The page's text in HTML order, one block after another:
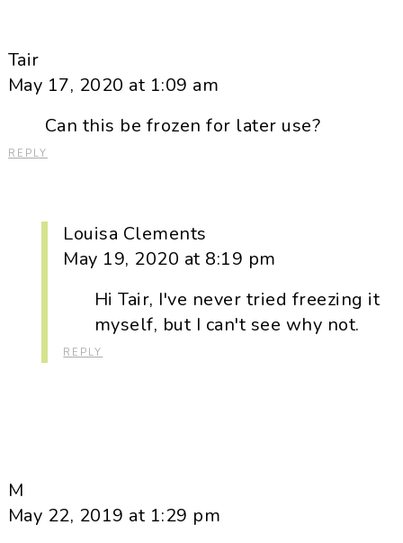
Tair
May 17, 2020 at 1:09 am
Can this be frozen for later use?
REPLY
Louisa Clements
May 19, 2020 at 8:19 pm
Hi Tair, I've never tried freezing it
myself, but I can't see why not.
REPLY
M
May 22, 2019 at 1:29 pm